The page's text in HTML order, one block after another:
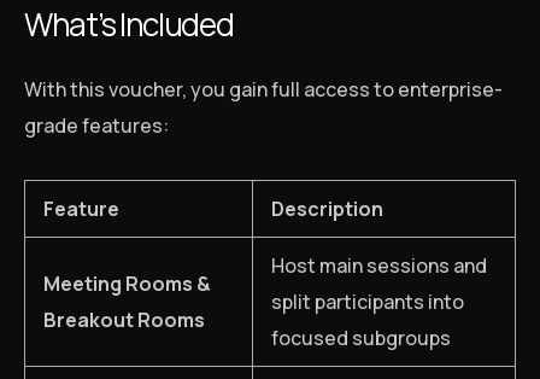
What’s Included
With this voucher, you gain full access to enterprise-
grade features:
Feature Description
Meeting Rooms &
Breakout Rooms
Host main sessions and
split participants into
focused subgroups